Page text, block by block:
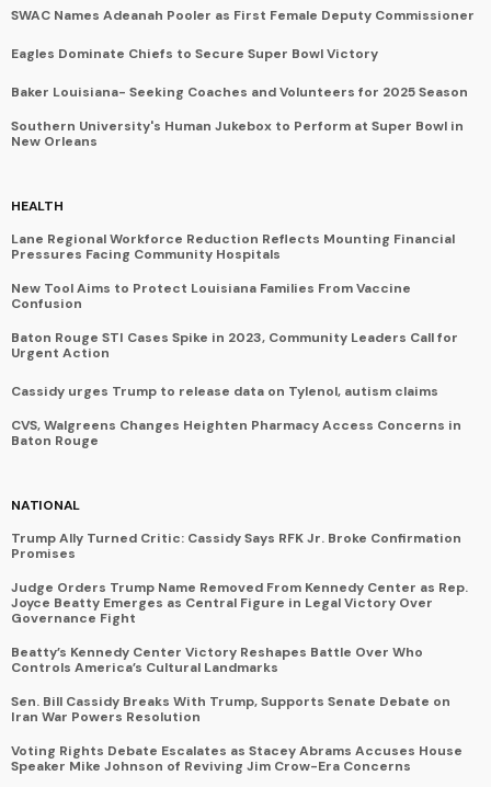
SWAC Names Adeanah Pooler as First Female Deputy Commissioner
Eagles Dominate Chiefs to Secure Super Bowl Victory
Baker Louisiana- Seeking Coaches and Volunteers for 2025 Season
Southern University's Human Jukebox to Perform at Super Bowl in
New Orleans
HEALTH
Lane Regional Workforce Reduction Reflects Mounting Financial
Pressures Facing Community Hospitals
New Tool Aims to Protect Louisiana Families From Vaccine
Confusion
Baton Rouge STI Cases Spike in 2023, Community Leaders Call for
Urgent Action
Cassidy urges Trump to release data on Tylenol, autism claims
CVS, Walgreens Changes Heighten Pharmacy Access Concerns in
Baton Rouge
NATIONAL
Trump Ally Turned Critic: Cassidy Says RFK Jr. Broke Confirmation
Promises
Judge Orders Trump Name Removed From Kennedy Center as Rep.
Joyce Beatty Emerges as Central Figure in Legal Victory Over
Governance Fight
Beatty’s Kennedy Center Victory Reshapes Battle Over Who
Controls America’s Cultural Landmarks
Sen. Bill Cassidy Breaks With Trump, Supports Senate Debate on
Iran War Powers Resolution
Voting Rights Debate Escalates as Stacey Abrams Accuses House
Speaker Mike Johnson of Reviving Jim Crow-Era Concerns